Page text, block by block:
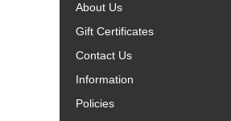
About Us
Gift Certificates
Contact Us
Information
Policies